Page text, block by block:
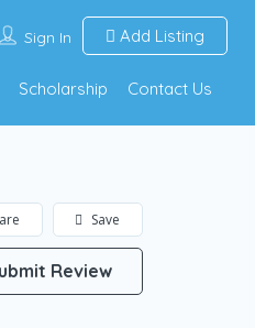
Sign In Add Listing
Scholarship Contact Us
Save
Review